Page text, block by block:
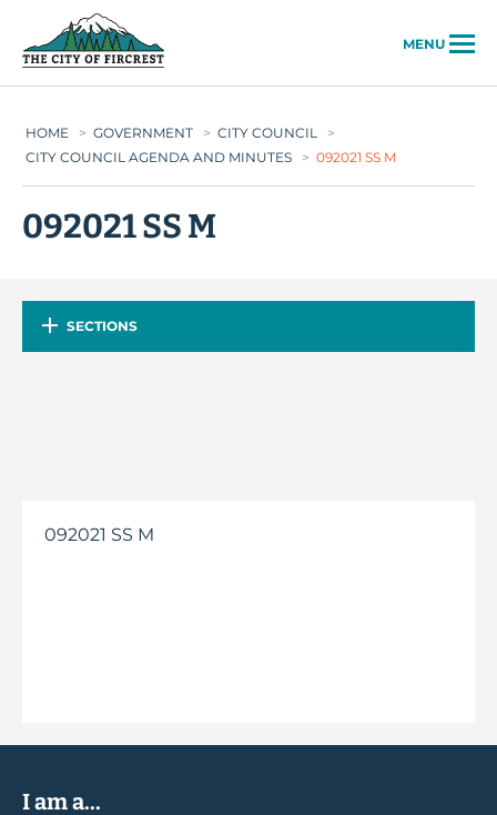
MENU
HOME > GOVERNMENT > CITY COUNCIL
>
CITY COUNCIL AGENDA AND MINUTES
> 092021 SS M
092021 SS M
SECTIONS
092021 SS M
I am a...